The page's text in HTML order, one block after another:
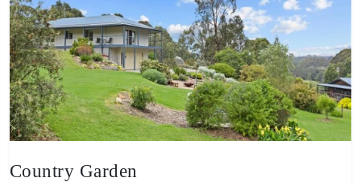
Country Garden